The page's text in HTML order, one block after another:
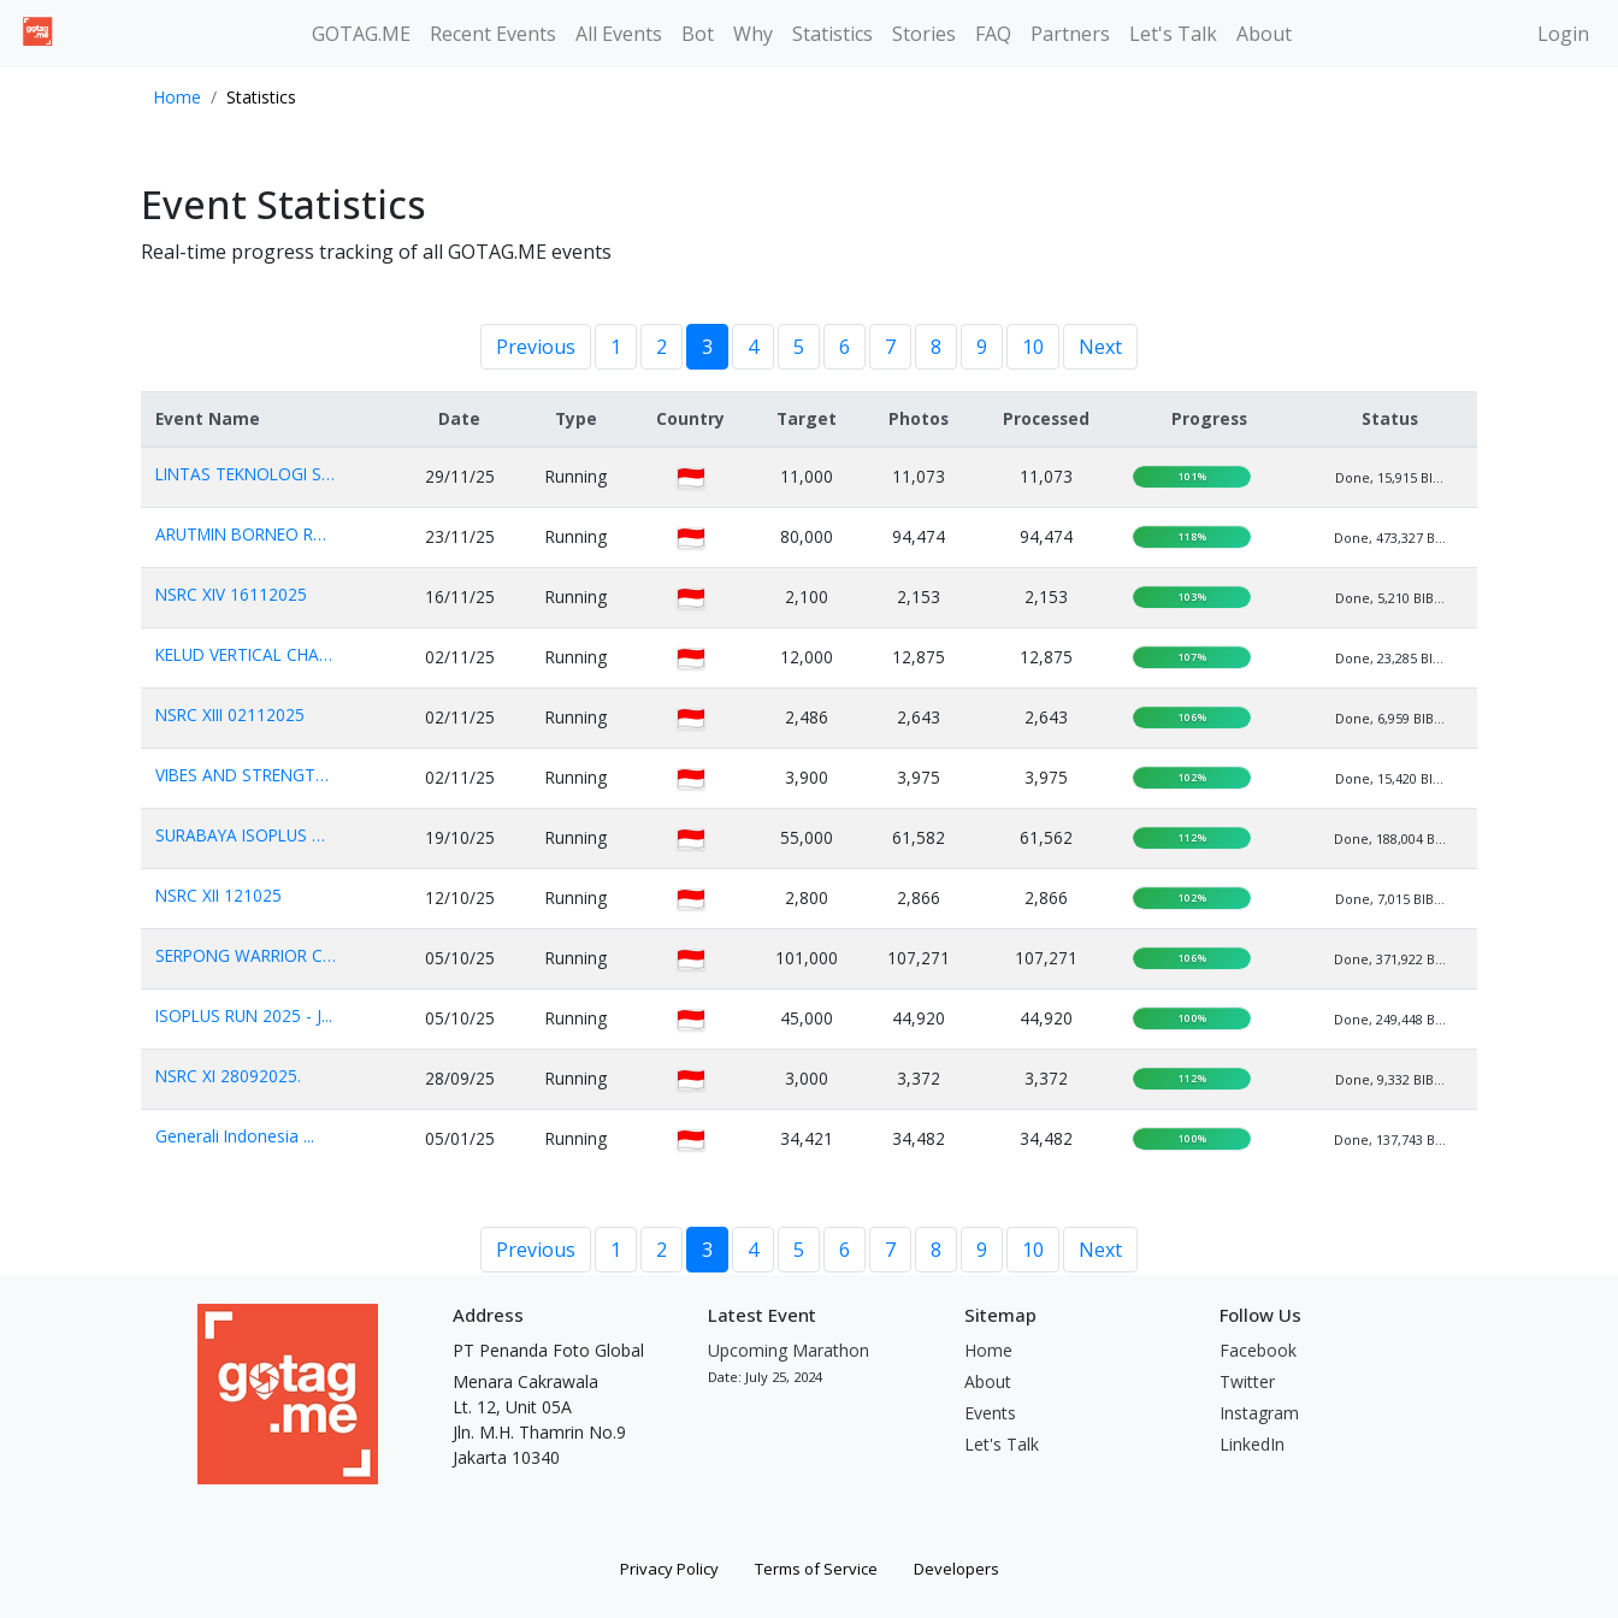
GOTAG.ME Recent Events All Events Bot Why Statistics Stories FAQ Partners Let's Talk About Login
Home Statistics
Event Statistics
Real-time progress tracking of all GOTAG.ME events
Previous 1 2 3 4 5 6 7 8 9 10 Next
Event Name Date Type Country Target Photos Processed Progress Status
LINTAS TEKNOLOGI SOL... 29/11/25 Running 11,000 11,073 11,073 101% Done, 15,915 BI...
ARUTMIN BORNEO RUN 2... 23/11/25 Running 80,000 94,474 94,474 118% Done, 473,327 B...
NSRC XIV 16112025 16/11/25 Running 2,100 2,153 2,153 103% Done, 5,210 BIB...
KELUD VERTICAL CHALL... 02/11/25 Running 12,000 12,875 12,875 107% Done, 23,285 BI...
NSRC XIII 02112025 02/11/25 Running 2,486 2,643 2,643 106% Done, 6,959 BIB...
VIBES AND STRENGTH C... 02/11/25 Running 3,900 3,975 3,975 102% Done, 15,420 BI...
SURABAYA ISOPLUS MAR... 19/10/25 Running 55,000 61,582 61,562 112% Done, 188,004 B...
NSRC XII 121025 12/10/25 Running 2,800 2,866 2,866 102% Done, 7,015 BIB...
SERPONG WARRIOR CHAL... 05/10/25 Running 101,000 107,271 107,271 106% Done, 371,922 B...
ISOPLUS RUN 2025 - J... 05/10/25 Running 45,000 44,920 44,920 100% Done, 249,448 B...
NSRC XI 28092025. 28/09/25 Running 3,000 3,372 3,372 112% Done, 9,332 BIB...
Generali Indonesia ... 05/01/25 Running 34,421 34,482 34,482 100% Done, 137,743 B...
Previous 1 2 3 4 5 6 7 8 9 10 Next
Address
PT Penanda Foto Global
Menara Cakrawala
Lt. 12, Unit 05A
Jln. M.H. Thamrin No.9
Jakarta 10340
Latest Event
Upcoming Marathon
Date: July 25, 2024
Sitemap
Home
About
Events
Let's Talk
Follow Us
Facebook
Twitter
Instagram
LinkedIn
Privacy Policy Terms of Service Developers